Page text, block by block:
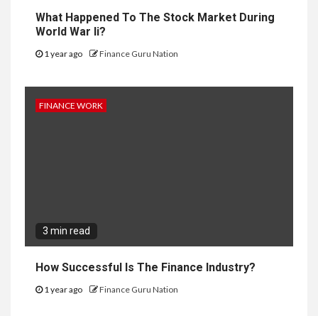
What Happened To The Stock Market During
World War Ii?
1 year ago Finance Guru Nation
FINANCE WORK
3 min read
How Successful Is The Finance Industry?
1 year ago Finance Guru Nation